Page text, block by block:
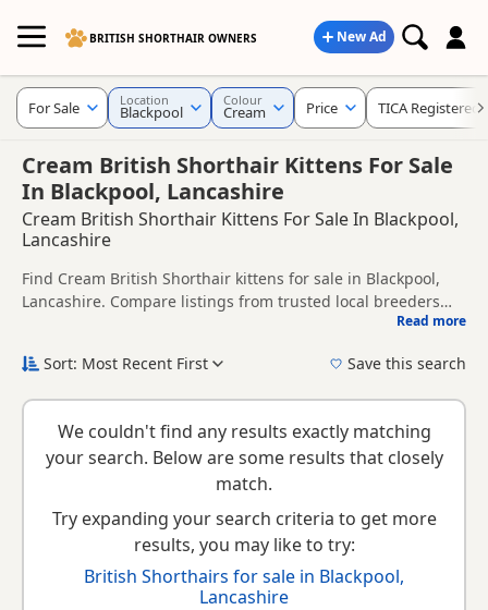
BRITISH SHORTHAIR OWNERS New Ad
Cream British Shorthair Kittens For Sale
In Blackpool, Lancashire
Cream British Shorthair Kittens For Sale In Blackpool,
Lancashire
Find Cream British Shorthair kittens for sale in Blackpool,
Lancashire. Compare listings from trusted local breeders
and sellers, including TICA registered and health tested
Cream British Shorthair kittens in and around Blackpool,
breeder details without filtering through other colour
variations.
Read more
For Sale Location
Blackpool
Colour
Cream Price TICA Registered
Sort: Most Recent First Save this search
We couldn't find any results exactly matching
your search. Below are some results that closely
match.
Try expanding your search criteria to get more
results, you may like to try:
British Shorthairs for sale in Blackpool,
Lancashire